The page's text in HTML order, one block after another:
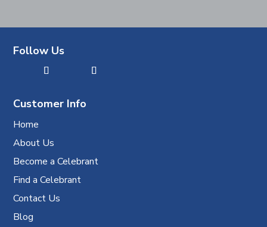
Follow Us
Customer Info
Home
About Us
Become a Celebrant
Find a Celebrant
Contact Us
Blog